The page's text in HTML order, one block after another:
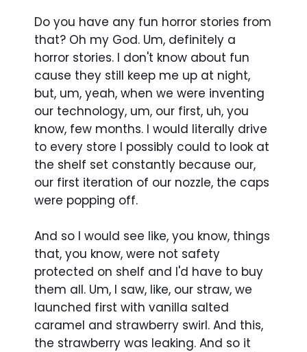
Do you have any fun horror stories from
that? Oh my God. Um, definitely a
horror stories. I don't know about fun
cause they still keep me up at night,
but, um, yeah, when we were inventing
our technology, um, our first, uh, you
know, few months. I would literally drive
to every store I possibly could to look at
the shelf set constantly because our,
our first iteration of our nozzle, the caps
were popping off.
And so I would see like, you know, things
that, you know, were not safety
protected on shelf and I'd have to buy
them all. Um, I saw, like, our straw, we
launched first with vanilla salted
caramel and strawberry swirl. And this,
the strawberry was leaking. And so it